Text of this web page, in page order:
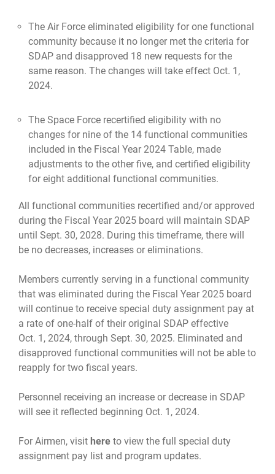
The Air Force eliminated eligibility for one functional
community because it no longer met the criteria for
SDAP and disapproved 18 new requests for the
same reason. The changes will take effect Oct. 1,
2024.
The Space Force recertified eligibility with no
changes for nine of the 14 functional communities
included in the Fiscal Year 2024 Table, made
adjustments to the other five, and certified eligibility
for eight additional functional communities.
All functional communities recertified and/or approved
during the Fiscal Year 2025 board will maintain SDAP
until Sept. 30, 2028. During this timeframe, there will
be no decreases, increases or eliminations.
Members currently serving in a functional community
that was eliminated during the Fiscal Year 2025 board
will continue to receive special duty assignment pay at
a rate of one-half of their original SDAP effective
Oct. 1, 2024, through Sept. 30, 2025. Eliminated and
disapproved functional communities will not be able to
reapply for two fiscal years.
Personnel receiving an increase or decrease in SDAP
will see it reflected beginning Oct. 1, 2024.
For Airmen, visit here to view the full special duty
assignment pay list and program updates.